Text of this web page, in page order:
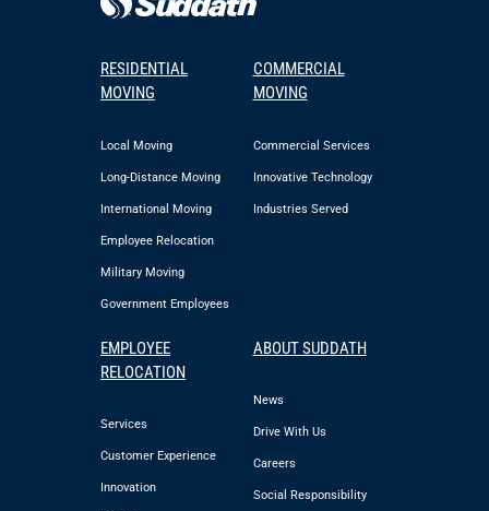
RESIDENTIAL
MOVING
Local Moving
Long-Distance Moving
International Moving
Employee Relocation
Military Moving
Government Employees
COMMERCIAL
MOVING
Commercial Services
Innovative Technology
Industries Served
EMPLOYEE
RELOCATION
Services
Customer Experience
Innovation
ABOUT SUDDATH
News
Drive With Us
Careers
Social Responsibility